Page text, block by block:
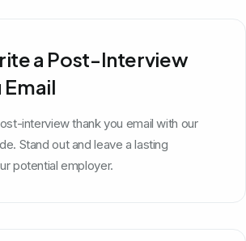
a Post-Interview
Email
interview thank you email with our
Stand out and leave a lasting
potential employer.